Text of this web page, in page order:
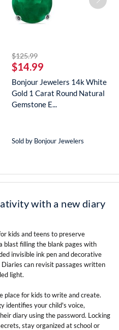
$125.99striked off
$14.99
Bonjour Jewelers 14k White
Gold 1 Carat Round Natural
Gemstone E...
Sold by Bonjour Jewelers
with a new diary
kids and teens to preserve
blast filling the blank pages with
invisible ink pen and decorative
can revisit passages written
light.
place for kids to write and create.
identifies your child's voice,
diary using the password. Locking
stay organized at school or